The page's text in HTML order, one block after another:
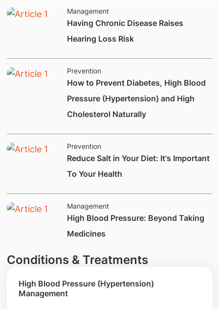
Management
Having Chronic Disease Raises
Hearing Loss Risk
Prevention
How to Prevent Diabetes, High Blood
Pressure (Hypertension) and High
Cholesterol Naturally
Prevention
​Reduce Salt in Your Diet: It's Important
To Your Health
Management
​​​​​​​High Blood Pressure: Beyond Taking
Medicines
Conditions & Treatments
High Blood Pressure (Hypertension)
Management